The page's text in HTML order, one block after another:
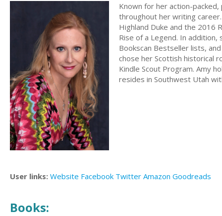
Known for her action-
throughout her writing
Highland Duke and the 2016
Rise of a Legend. In
Bookscan Bestseller lists,
chose her Scottish historical
Kindle Scout Program. Amy
resides in Southwest Utah
User links: Website Facebook Twitter Amazon Goodreads
Books: